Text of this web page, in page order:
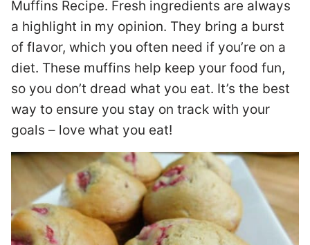
Muffins Recipe. Fresh ingredients are always
a highlight in my opinion. They bring a burst
of flavor, which you often need if you’re on a
diet. These muffins help keep your food fun,
so you don’t dread what you eat. It’s the best
way to ensure you stay on track with your
goals – love what you eat!